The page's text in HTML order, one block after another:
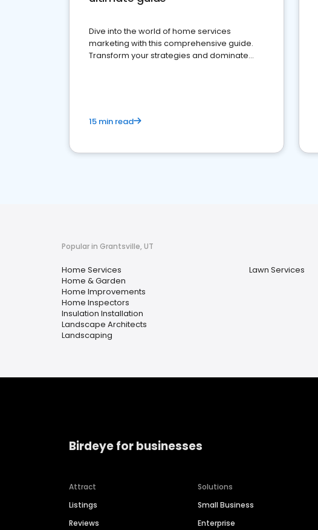
Dive into the world of home services
marketing with this comprehensive guide.
Transform your strategies and dominate
15 min read
Popular in Grantsville, UT
Home Services
Home & Garden
Home Improvements
Home Inspectors
Insulation Installation
Landscape Architects
Landscaping
Lawn Services
Birdeye for businesses
Attract
Listings
Reviews
Solutions
Small Business
Enterprise